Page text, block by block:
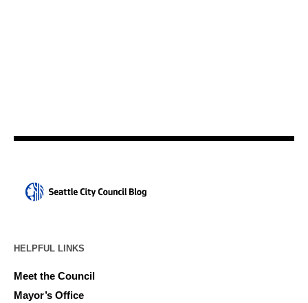
HELPFUL LINKS
Meet the Council
Mayor’s Office